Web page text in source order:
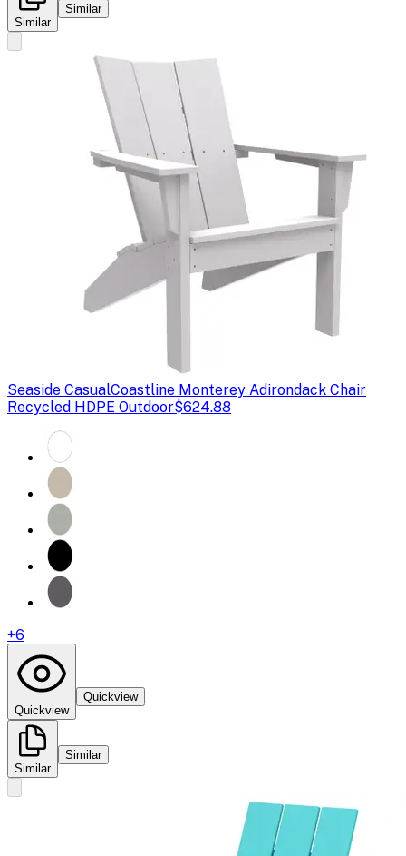
Similar
Similar
Seaside CasualCoastline Monterey Adirondack Chair
Recycled HDPE Outdoor$624.88
+6
Quickview
Quickview
Similar
Similar